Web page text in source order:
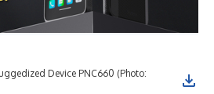
Device PNC660 (Photo: